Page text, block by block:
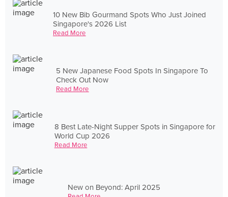
10 New Bib Gourmand Spots Who Just Joined
Singapore's 2026 List
Read More
5 New Japanese Food Spots In Singapore To
Check Out Now
Read More
8 Best Late-Night Supper Spots in Singapore for
World Cup 2026
Read More
New on Beyond: April 2025